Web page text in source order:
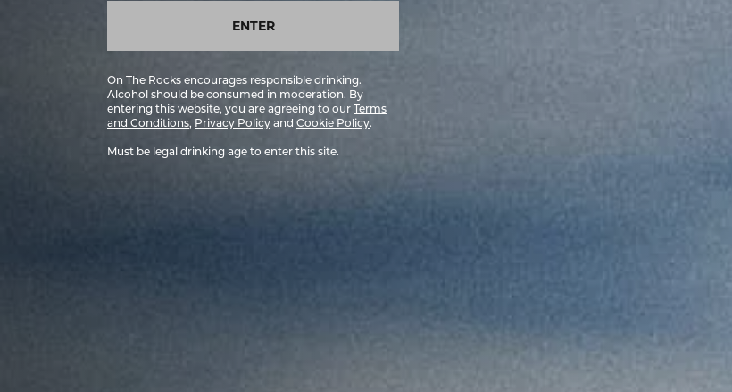
ENTER
On The Rocks encourages responsible drinking.
Alcohol should be consumed in moderation. By
entering this website, you are agreeing to ourTerms
and Conditions, Privacy Policyand Cookie Policy.
Must be legal drinking age to enter this site.